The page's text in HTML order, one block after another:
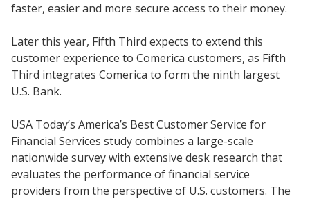
faster, easier and more secure access to their money.
Later this year, Fifth Third expects to extend this
customer experience to Comerica customers, as Fifth
Third integrates Comerica to form the ninth largest
U.S. Bank.
USA Today’s America’s Best Customer Service for
Financial Services study combines a large-scale
nationwide survey with extensive desk research that
evaluates the performance of financial service
providers from the perspective of U.S. customers. The